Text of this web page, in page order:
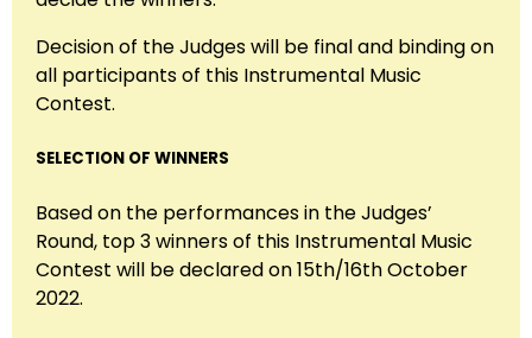
Decision of the Judges will be final and binding on
all participants of this Instrumental Music
Contest.
SELECTION OF WINNERS
Based on the performances in the Judges’
Round, top 3 winners of this Instrumental Music
Contest will be declared on 15th/16th October
2022.